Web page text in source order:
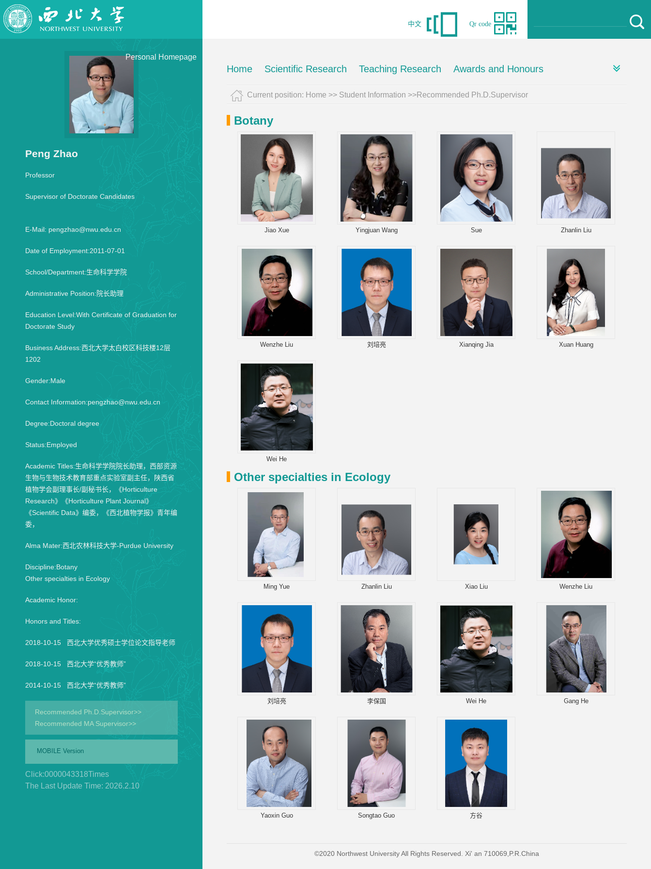
Personal Homepage
Qr code
中文
Peng Zhao
Professor
Supervisor of Doctorate Candidates
E-Mail: pengzhao@nwu.edu.cn
Date of Employment:2011-07-01
School/Department:生命科学学院
Administrative Position:院长助理
Education Level:With Certificate of Graduation for
Doctorate Study
Business Address:西北大学太白校区科技楼12层
1202
Gender:Male
Contact Information:pengzhao@nwu.edu.cn
Degree:Doctoral degree
Status:Employed
Academic Titles:生命科学学院院长助理，西部资源
生物与生物技术教育部重点实验室副主任，陕西省
植物学会副理事长/副秘书长，《Horticulture
Research》《Horticulture Plant Journal》
《Scientific Data》编委，《西北植物学报》青年编
委，
Alma Mater:西北农林科技大学-Purdue University
Discipline:Botany
Other specialties in Ecology
Academic Honor:
Honors and Titles:
2018-10-15 西北大学优秀硕士学位论文指导老师
2018-10-15 西北大学“优秀教师”
2014-10-15 西北大学“优秀教师”
Recommended Ph.D.Supervisor>>
Recommended MA Supervisor>>
MOBILE Version
Click:0000043318Times
The Last Update Time: 2026.2.10
Home Scientific Research Teaching Research Awards and Honours
Current position: Home >> Student Information >>Recommended Ph.D.Supervisor
Botany
Jiao Xue Yingjuan Wang Sue Zhanlin Liu
Wenzhe Liu 刘培亮 Xianqing Jia Xuan Huang
Wei He
Other specialties in Ecology
Ming Yue Zhanlin Liu Xiao Liu Wenzhe Liu
刘培亮 李保国 Wei He Gang He
Yaoxin Guo Songtao Guo 方谷
©2020 Northwest University All Rights Reserved. Xi' an 710069,P.R.China